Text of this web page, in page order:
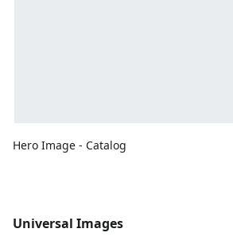
Hero Image - Catalog
Universal Images